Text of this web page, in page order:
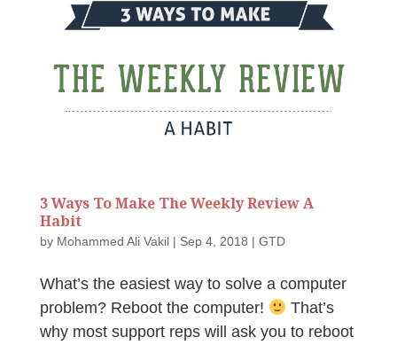
3 Ways To Make The Weekly Review A
Habit
by Mohammed Ali Vakil| Sep 4, 2018 | GTD
What’s the easiest way to solve a computer
problem? Reboot the computer!
That’s
why most support reps will ask you to reboot